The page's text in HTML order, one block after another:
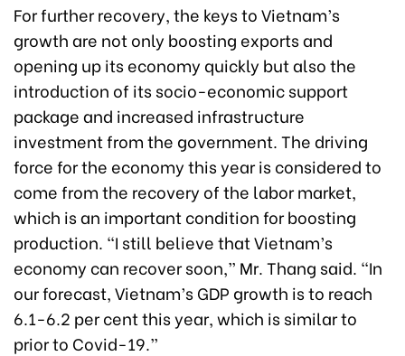
For further recovery, the keys to Vietnam’s
growth are not only boosting exports and
opening up its economy quickly but also the
introduction of its socio-economic support
package and increased infrastructure
investment from the government. The driving
force for the economy this year is considered to
come from the recovery of the labor market,
which is an important condition for boosting
production. “I still believe that Vietnam’s
economy can recover soon,” Mr. Thang said. “In
our forecast, Vietnam’s GDP growth is to reach
6.1-6.2 per cent this year, which is similar to
prior to Covid-19.”